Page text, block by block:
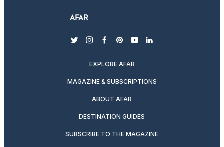
twitterinstagram
facebook
pinterest
youtubelinkedin
EXPLORE AFAR
MAGAZINE & SUBSCRIPTIONS
ABOUT AFAR
DESTINATION GUIDES
SUBSCRIBE TO THE MAGAZINE